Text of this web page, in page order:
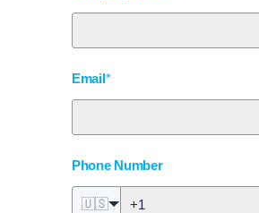
Email*
Phone Number
🇺🇸